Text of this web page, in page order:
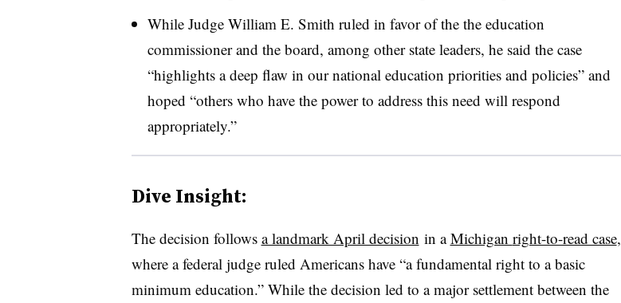
While Judge William E. Smith ruled in favor of the the education
commissioner and the board, among other state leaders, he said the case
“highlights a deep flaw in our national education priorities and policies” and
hoped “others who have the power to address this need will respond
appropriately.”
Dive Insight:
The decision follows a landmark April decision in aMichigan right-to-read case,
where a federal judge ruled Americans have “a fundamental right to a basic
minimum education.” While the decision led to a major settlement between the